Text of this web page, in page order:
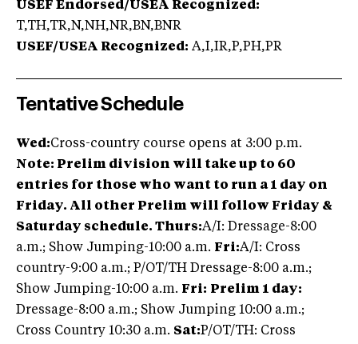
USEF Endorsed/USEA Recognized:
T,TH,TR,N,NH,NR,BN,BNR
USEF/USEA Recognized: A,I,IR,P,PH,PR
Tentative Schedule
Wed:Cross-country course opens at 3:00 p.m.
Note: Prelim division will take up to 60
entries for those who want to run a 1 day on
Friday. All other Prelim will follow Friday &
Saturday schedule. Thurs:A/I: Dressage-8:00
a.m.; Show Jumping-10:00 a.m. Fri:A/I: Cross
country-9:00 a.m.; P/OT/TH Dressage-8:00 a.m.;
Show Jumping-10:00 a.m. Fri: Prelim 1 day:
Dressage-8:00 a.m.; Show Jumping 10:00 a.m.;
Cross Country 10:30 a.m. Sat:P/OT/TH: Cross